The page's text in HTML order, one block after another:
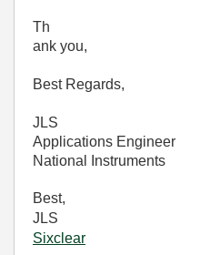
Th
ank you,
Best Regards,
JLS
Applications Engineer
National Instruments
Best,
JLS
Sixclear